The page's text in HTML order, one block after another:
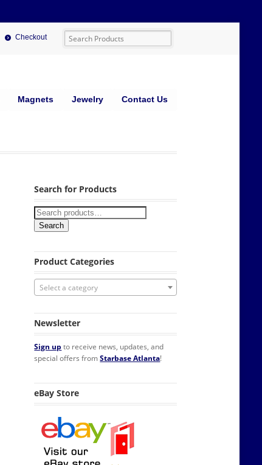
Checkout
Magnets Jewelry Contact Us
Search for Products
Search
Product Categories
Select a category
Newsletter
Sign up to receive news, updates, and
special offers fromStarbase Atlanta!
eBay Store